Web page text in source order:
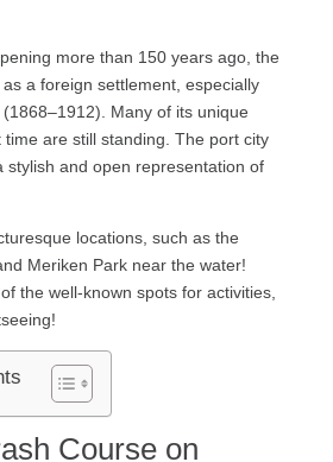
more than 150 years ago, the
a foreign settlement, especially
Many of its unique
are still standing. The port city
stylish and open representation of
locations, such as the
Meriken Park near the water!
the well-known spots for activities,
Course on